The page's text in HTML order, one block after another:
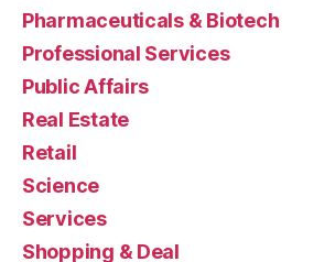
Pharmaceuticals & Biotech
Professional Services
Public Affairs
Real Estate
Retail
Science
Services
Shopping & Deal